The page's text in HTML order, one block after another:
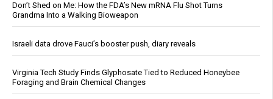
Don’t Shed on Me: How the FDA’s New mRNA Flu Shot Turns
Grandma Into a Walking Bioweapon
Israeli data drove Fauci’s booster push, diary reveals
Virginia Tech Study Finds Glyphosate Tied to Reduced Honeybee
Foraging and Brain Chemical Changes